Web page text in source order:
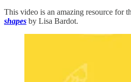
This video is an amazing resource for
shapes by Lisa Bardot.